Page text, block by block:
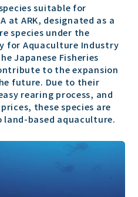
suitable for
at ARK, designated as a
species under the
for Aquaculture Industry
Japanese Fisheries
to the expansion
future. Due to their
rearing process, and
these species are
based aquaculture.